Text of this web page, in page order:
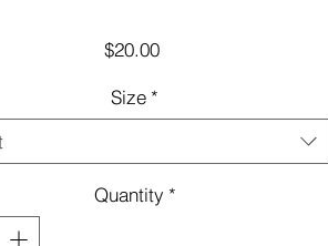
$20.00Price
Size *
Quantity *